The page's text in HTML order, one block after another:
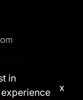
in
x